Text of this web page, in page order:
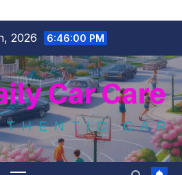
2026
6:46:01 PM